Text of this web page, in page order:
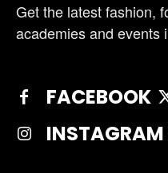
Get the latest fashion,
academies and events
FACEBOOK
INSTAGRAM